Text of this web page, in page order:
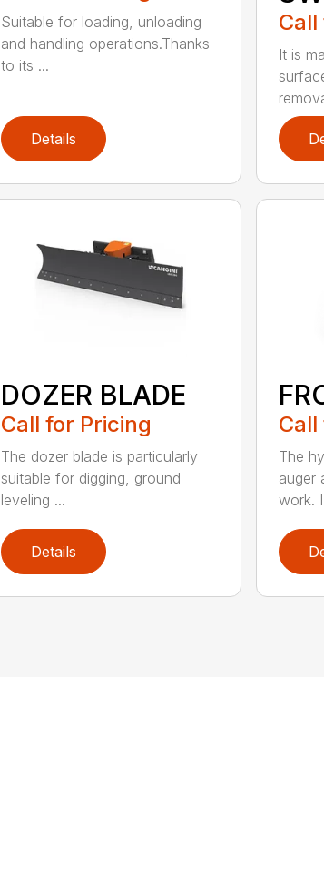
Suitable for loading, unloading
and handling operations.Thanks
to its ...
Details
It is
DOZER BLADE
Call for Pricing
The dozer blade is particularly
suitable for digging, ground
leveling ...
Details
The
auger
work.